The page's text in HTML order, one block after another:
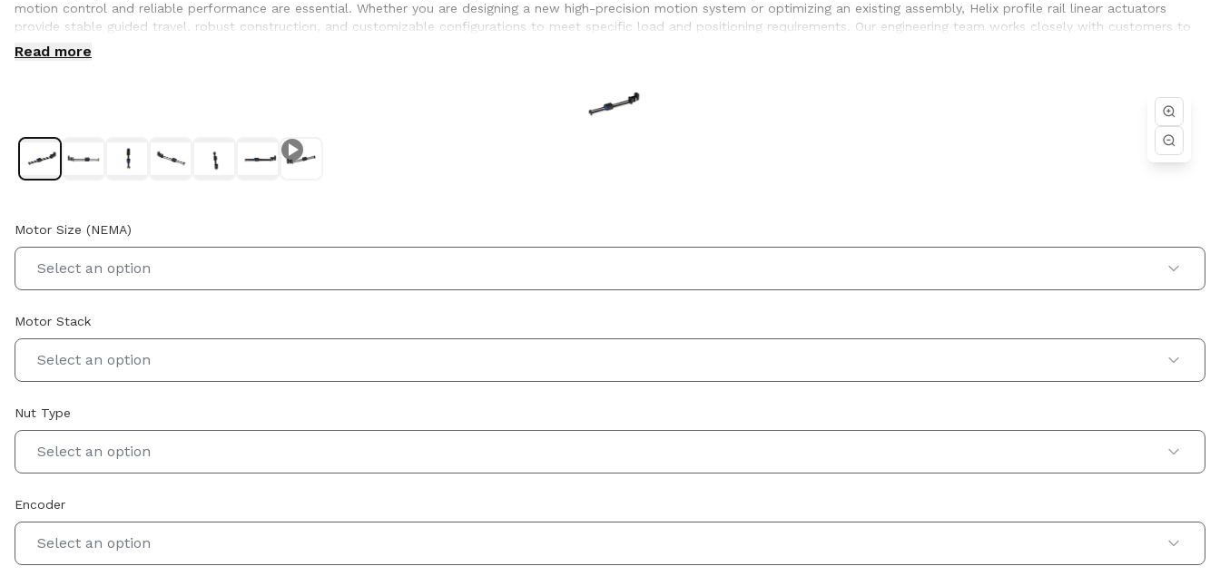
motion control and reliable performance are essential. Whether you are designing a new high-precision motion system or optimizing an existing assembly, Helix profile rail linear actuators
provide stable guided travel, robust construction, and customizable configurations to meet specific load and positioning requirements. Our engineering team works closely with customers to
ensure proper actuator selection, performance optimization, and seamless integration within the systems they design and build.
Read more
Motor Size (NEMA)
Select an option
Motor Stack
Select an option
Nut Type
Select an option
Encoder
Select an option